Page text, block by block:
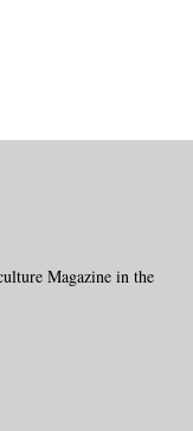
Magazine in the